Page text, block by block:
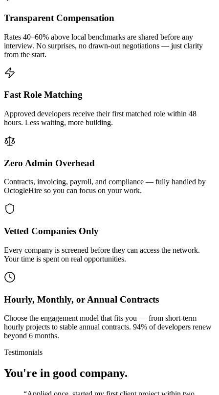
Transparent Compensation
Rates 40–60% above local benchmarks are shared before any
interview. No surprises, no drawn-out negotiations — just clarity
from the start.
Fast Role Matching
Approved developers receive their first matched role within 48
hours. Less waiting, more building.
Zero Admin Overhead
Contracts, invoicing, payroll, and compliance — fully handled by
OctogleHire so you can focus on your work.
Vetted Companies Only
Every company is screened before they can access the network.
Your time is spent on real opportunities.
Hourly, Monthly, or Annual Contracts
Choose the engagement model that fits you — from short-term
hourly projects to stable annual contracts. 94% of developers renew
beyond 6 months.
Testimonials
You're in good company.